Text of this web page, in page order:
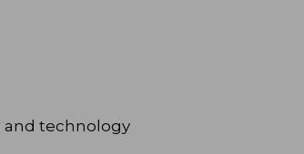
and technology